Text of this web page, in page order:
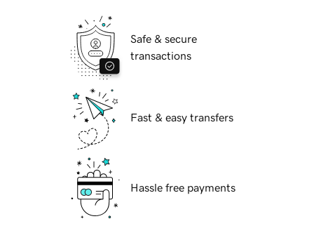
Safe & secure
transactions
Fast & easy transfers
Hassle free payments